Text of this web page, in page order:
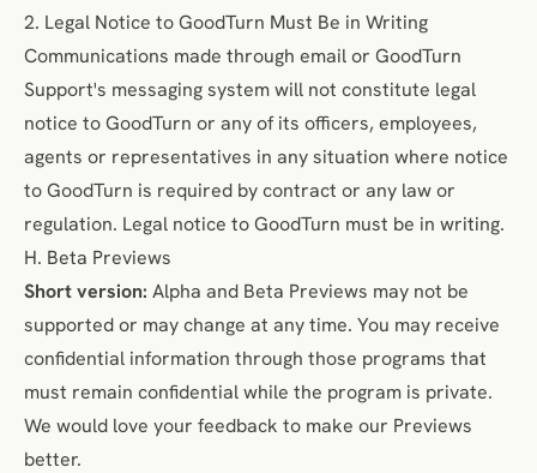
2. Legal Notice to GoodTurn Must Be in Writing
Communications made through email or GoodTurn
Support's messaging system will not constitute legal
notice to GoodTurn or any of its officers, employees,
agents or representatives in any situation where notice
to GoodTurn is required by contract or any law or
regulation. Legal notice to GoodTurn must be in writing.
H. Beta Previews
Short version: Alpha and Beta Previews may not be
supported or may change at any time. You may receive
confidential information through those programs that
must remain confidential while the program is private.
We would love your feedback to make our Previews
better.